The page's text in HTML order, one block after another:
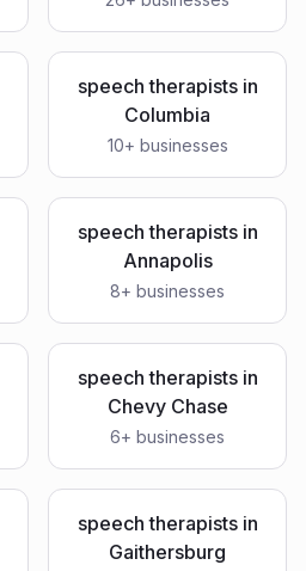
speech therapistsin
Columbia
10+ businesses
speech therapistsin
Annapolis
8+ businesses
speech therapistsin
Chevy Chase
6+ businesses
speech therapistsin
Gaithersburg